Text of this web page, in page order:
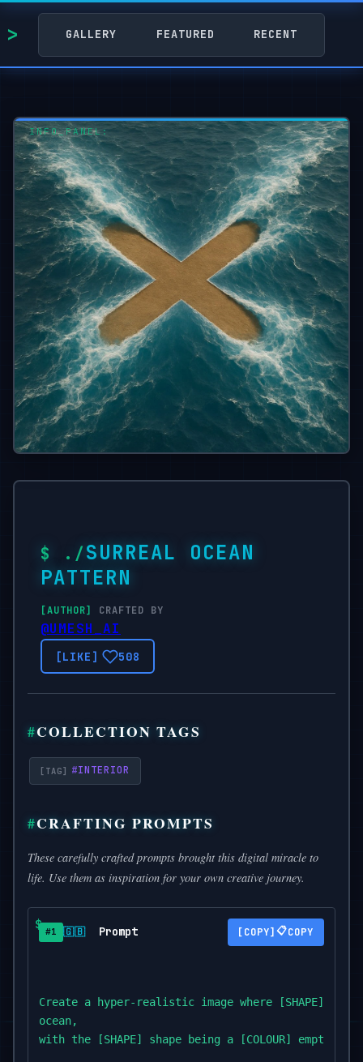
GALLERY FEATURED RECENT
SURREAL OCEAN
PATTERN
CRAFTED BY
@UMESH_AI
508
COLLECTION TAGS
#INTERIOR
CRAFTING PROMPTS
These carefully crafted prompts brought this digital miracle to
life. Use them as inspiration for your own creative journey.
#1 🇬🇧 Prompt 📋COPY
Create a hyper-realistic image where [SHAPE]
ocean,
with the [SHAPE] shape being a [COLOUR] empty